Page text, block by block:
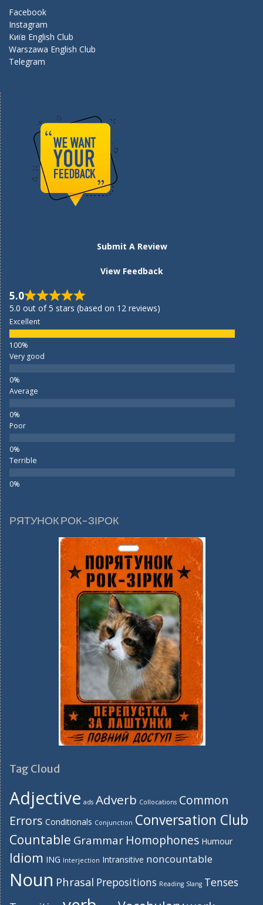
k
Facebook
Instagram
Київ English Club
Warszawa English Club
Telegram
Submit A Review
View Feedback
5.0
5.0 out of 5 stars (based on 12 reviews)
Excellent
Very good
Average
Poor
Terrible
РЯТУНОК РОК-ЗІРОК
Tag Cloud
Adjective ads Adverb Collocations Common
Errors Conditionals Conjunction Conversation Club
Countable Grammar Homophones Humour
Idiom ING Interjection Intransitive noncountable
Noun Phrasal Prepositions Reading Slang Tenses